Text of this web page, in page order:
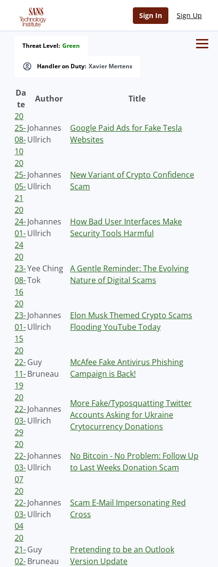
Sign In Sign Up
Handler on Duty: Xavier Mertens
Threat Level: Green
Da
te
Author
Title
20
25-
08-
10
Johannes
Ullrich
Google Paid Ads for Fake Tesla
Websites
20
25-
05-
21
Johannes
Ullrich
New Variant of Crypto Confidence
Scam
20
24-
01-
24
Johannes
Ullrich
How Bad User Interfaces Make
Security Tools Harmful
20
23-
08-
16
Yee Ching
Tok
A Gentle Reminder: The Evolving
Nature of Digital Scams
20
23-
01-
15
Johannes
Ullrich
Elon Musk Themed Crypto Scams
Flooding YouTube Today
20
22-
11-
19
Guy
Bruneau
McAfee Fake Antivirus Phishing
Campaign is Back!
20
22-
03-
29
Johannes
Ullrich
More Fake/Typosquatting Twitter
Accounts Asking for Ukraine
Crytocurrency Donations
20
22-
03-
07
Johannes
Ullrich
No Bitcoin - No Problem: Follow Up
to Last Weeks Donation Scam
20
22-
03-
04
Johannes
Ullrich
Scam E-Mail Impersonating Red
Cross
20
21-
02-
Guy
Bruneau
Pretending to be an Outlook
Version Update